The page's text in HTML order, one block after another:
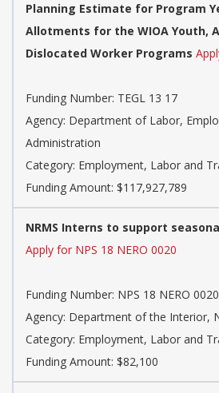
Planning Estimate for Program
Allotments for the WIOA Youth,
Dislocated Worker Programs
Funding Number: TEGL 13 17
Agency: Department of Labor,
Administration
Category: Employment, Labor and
Funding Amount: $117,927,789
NRMS Interns to support
Apply for NPS 18 NERO 0020
Funding Number: NPS 18 NERO 0020
Agency: Department of the Interior,
Category: Employment, Labor and
Funding Amount: $82,100